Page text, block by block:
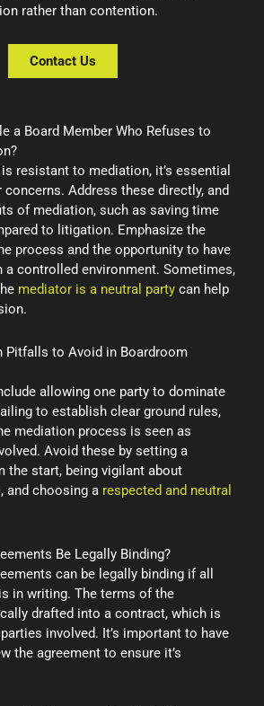
rather than contention.
Contact Us
a Board Member Who Refuses to
resistant to mediation, it’s essential
Address these directly, and
of mediation, such as saving time
to litigation. Emphasize the
process and the opportunity to have
a controlled environment. Sometimes,
mediator is a neutral party can help
Pitfalls to Avoid in Boardroom
allowing one party to dominate
to establish clear ground rules,
mediation process is seen as
Avoid these by setting a
the start, being vigilant about
and choosing a respected and neutral
Be Legally Binding?
can be legally binding if all
in writing. The terms of the
drafted into a contract, which is
involved. It’s important to have
the agreement to ensure it’s